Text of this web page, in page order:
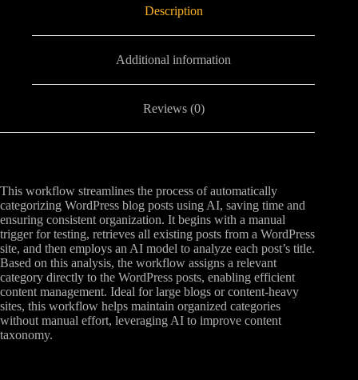
Description
Additional information
Reviews (0)
This workflow streamlines the process of automatically
categorizing WordPress blog posts using AI, saving time and
ensuring consistent organization. It begins with a manual
trigger for testing, retrieves all existing posts from a WordPress
site, and then employs an AI model to analyze each post’s title.
Based on this analysis, the workflow assigns a relevant
category directly to the WordPress posts, enabling efficient
content management. Ideal for large blogs or content-heavy
sites, this workflow helps maintain organized categories
without manual effort, leveraging AI to improve content
taxonomy.